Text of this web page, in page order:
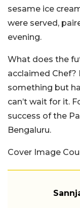
sesame ice
were served,
evening.
What does the
acclaimed Chef?
something but
can’t wait for it.
success of the
Bengaluru.
Cover Image